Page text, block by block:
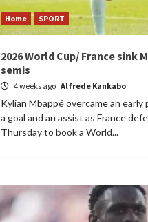
Home SPORT
2026 World Cup/ France sink
semis
4 weeks ago Alfrede Kankabo
Kylian Mbappé overcame an
a goal and an assist as France
Thursday to book a World...